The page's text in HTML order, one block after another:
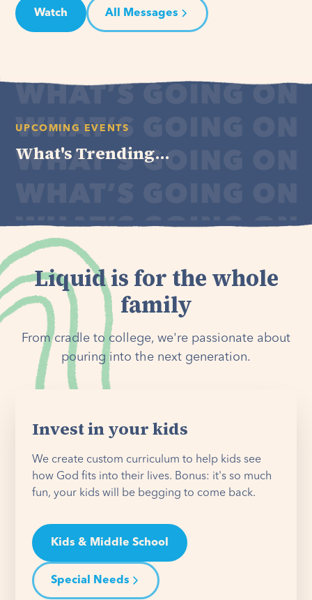
Watch All Messages
UPCOMING EVENTS
What's Trending...
Liquid is for the whole
family
From cradle to college, we're passionate about
pouring into the next generation.
Invest in your kids
We create custom curriculum to help kids see
how God fits into their lives. Bonus: it's so much
fun, your kids will be begging to come back.
Kids & Middle School
Special Needs